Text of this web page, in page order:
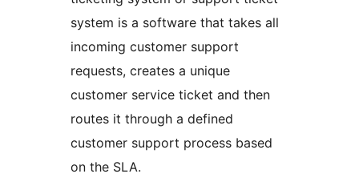
system is a software that takes all
incoming customer support
requests, creates a unique
customer service ticket and then
routes it through a defined
customer support process based
on the SLA.